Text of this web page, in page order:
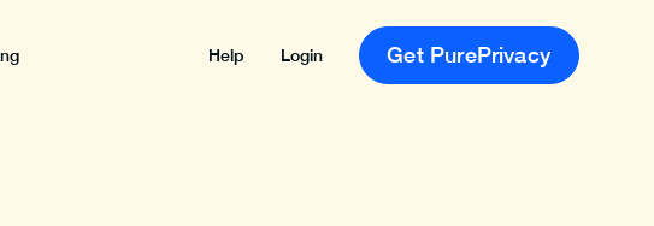
Help Login Get PurePrivacy